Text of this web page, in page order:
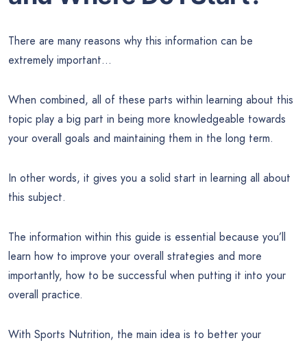
There are many reasons why this information can be
extremely important…
When combined, all of these parts within learning about this
topic play a big part in being more knowledgeable towards
your overall goals and maintaining them in the long term.
In other words, it gives you a solid start in learning all about
this subject.
The information within this guide is essential because you’ll
learn how to improve your overall strategies and more
importantly, how to be successful when putting it into your
overall practice.
With Sports Nutrition, the main idea is to better your